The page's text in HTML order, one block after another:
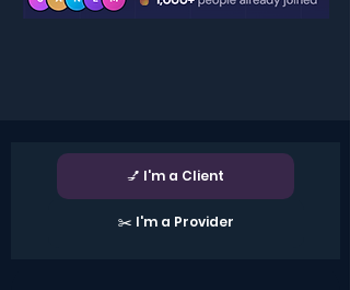
💅 I'm a Client
✂️ I'm a Provider